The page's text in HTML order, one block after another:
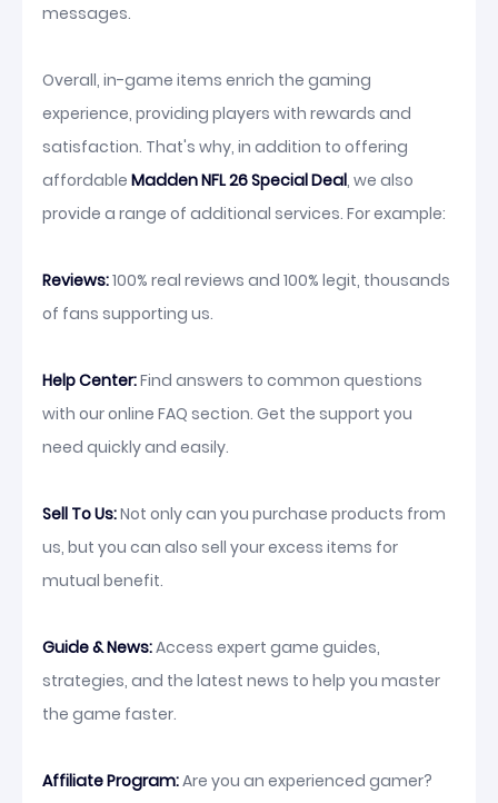
messages.
Overall, in-game items enrich the gaming
experience, providing players with rewards and
satisfaction. That's why, in addition to offering
affordable Madden NFL 26 Special Deal, we also
provide a range of additional services. For example:
Reviews:100% real reviews and 100% legit, thousands
of fans supporting us.
Help Center:Find answers to common questions
with our online FAQ section. Get the support you
need quickly and easily.
Sell To Us:Not only can you purchase products from
us, but you can also sell your excess items for
mutual benefit.
Guide & News:Access expert game guides,
strategies, and the latest news to help you master
the game faster.
Affiliate Program:Are you an experienced gamer?